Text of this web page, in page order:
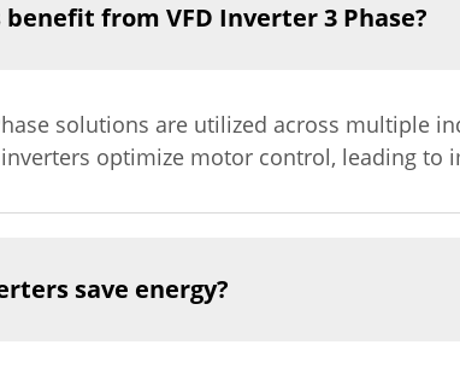
from VFD Inverter 3 Phase?
solutions are utilized across multiple
optimize motor control, leading to
save energy?